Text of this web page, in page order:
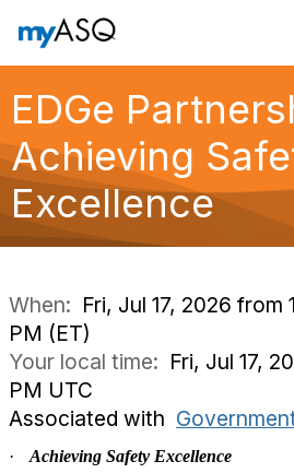
EDGe
Achieving
Excellence
When: Fri, Jul 17, 2026 from
PM (ET)
Your local time: Fri, Jul 17,
PM UTC
Associated with
·
Achieving Safety Excellence